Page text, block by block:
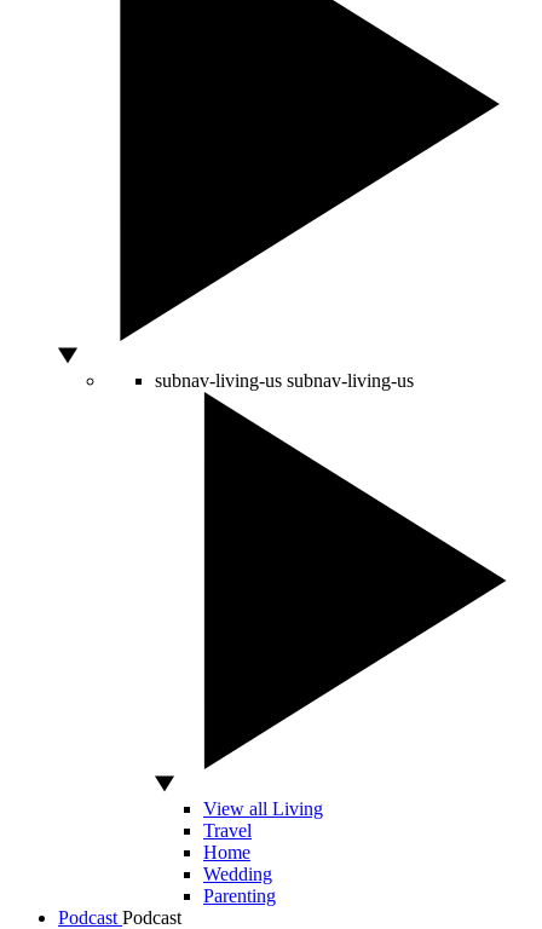
subnav-living-us subnav-living-us
View all Living
Travel
Home
Wedding
Parenting
Podcast Podcast